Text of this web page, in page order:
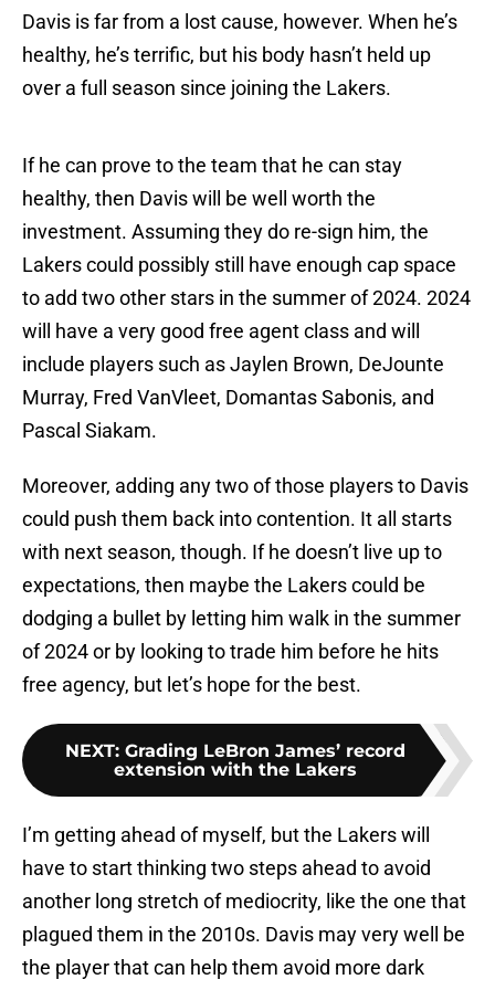
Davis is far from a lost cause, however. When he’s
healthy, he’s terrific, but his body hasn’t held up
over a full season since joining the Lakers.
If he can prove to the team that he can stay
healthy, then Davis will be well worth the
investment. Assuming they do re-sign him, the
Lakers could possibly still have enough cap space
to add two other stars in the summer of 2024. 2024
will have a very good free agent class and will
include players such as Jaylen Brown, DeJounte
Murray, Fred VanVleet, Domantas Sabonis, and
Pascal Siakam.
Moreover, adding any two of those players to Davis
could push them back into contention. It all starts
with next season, though. If he doesn’t live up to
expectations, then maybe the Lakers could be
dodging a bullet by letting him walk in the summer
of 2024 or by looking to trade him before he hits
free agency, but let’s hope for the best.
NEXT: Grading LeBron James’ record
extension with the Lakers
I’m getting ahead of myself, but the Lakers will
have to start thinking two steps ahead to avoid
another long stretch of mediocrity, like the one that
plagued them in the 2010s. Davis may very well be
the player that can help them avoid more dark